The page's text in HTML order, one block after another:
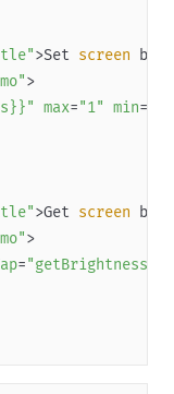
>Set screen
max="1" min=
>Get screen
="getBrightness"